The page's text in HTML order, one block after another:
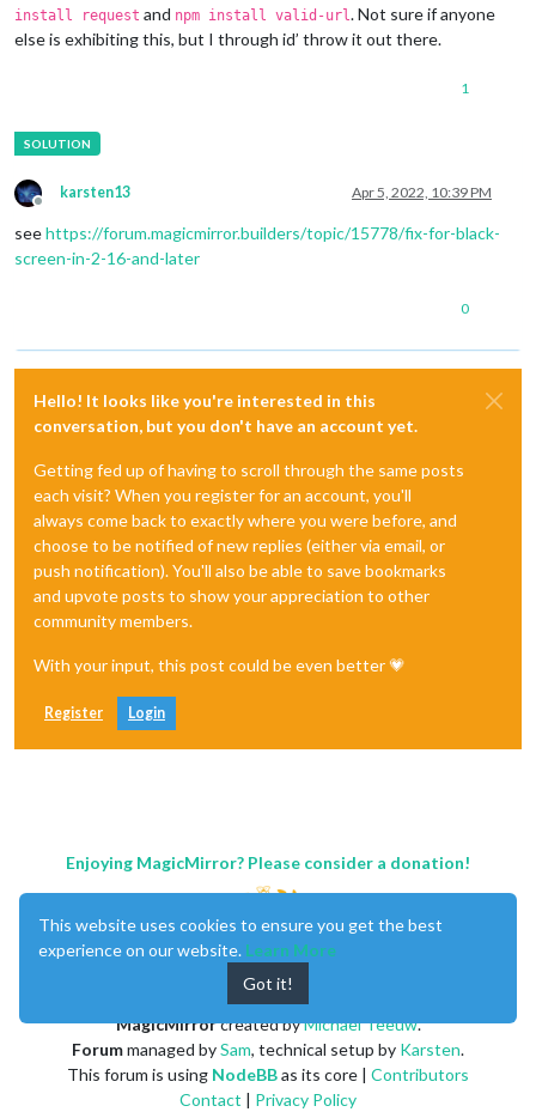
install request and npm install valid-url . Not sure if anyone
else is exhibiting this, but I through id’ throw it out there.
1
Offline
karsten13 Apr 5, 2022, 10:39 PM
seehttps://forum.magicmirror.builders/topic/15778/fix-for-black-
screen-in-2-16-and-later
0
Hello! It looks like you're interested in this
conversation, but you don't have an account yet.
Getting fed up of having to scroll through the same posts
each visit? When you register for an account, you'll
always come back to exactly where you were before, and
choose to be notified of new replies (either via email, or
push notification). You'll also be able to save bookmarks
and upvote posts to show your appreciation to other
community members.
With your input, this post could be even better 💗
Register Login
Enjoying MagicMirror? Please consider a donation!
MagicMirrorcreated byMichael Teeuw.
Forummanaged bySam, technical setup by Karsten.
This forum is using NodeBBas its core | Contributors
Contact | Privacy Policy
This website uses cookies to ensure you get the best
experience on our website. Learn More
Got it!